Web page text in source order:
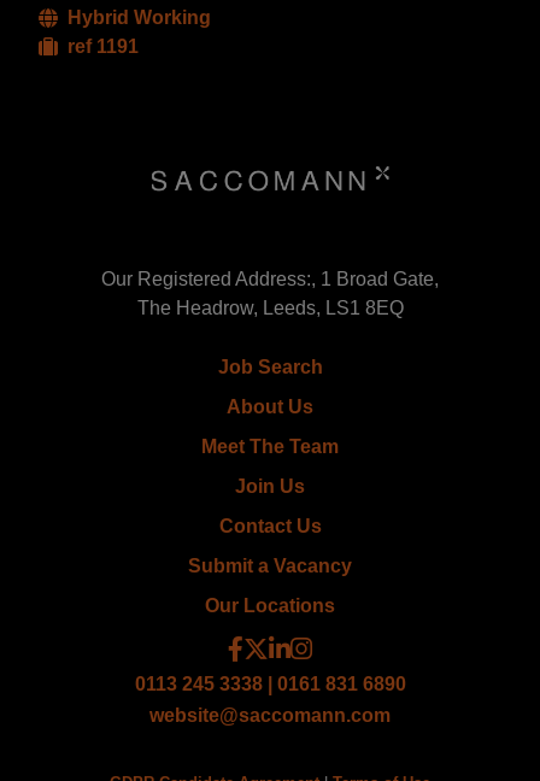
Hybrid Working
ref 1191
Our Registered Address:, 1 Broad Gate,
The Headrow, Leeds, LS1 8EQ
Job Search
About Us
Meet The Team
Join Us
Contact Us
Submit a Vacancy
Our Locations
0113 245 3338 | 0161 831 6890
website@saccomann.com